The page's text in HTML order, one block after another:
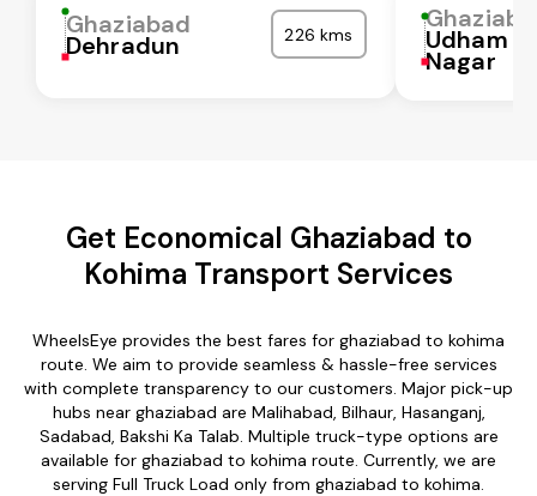
Ghaziabad
Dehradun 226 kms Udham
Nagar
Get Economical Ghaziabad to
Kohima Transport Services
WheelsEye provides the best fares for ghaziabad to kohima
route. We aim to provide seamless & hassle-free services
with complete transparency to our customers. Major pick-up
hubs near ghaziabad are Malihabad, Bilhaur, Hasanganj,
Sadabad, Bakshi Ka Talab. Multiple truck-type options are
available for ghaziabad to kohima route. Currently, we are
serving Full Truck Load only from ghaziabad to kohima.